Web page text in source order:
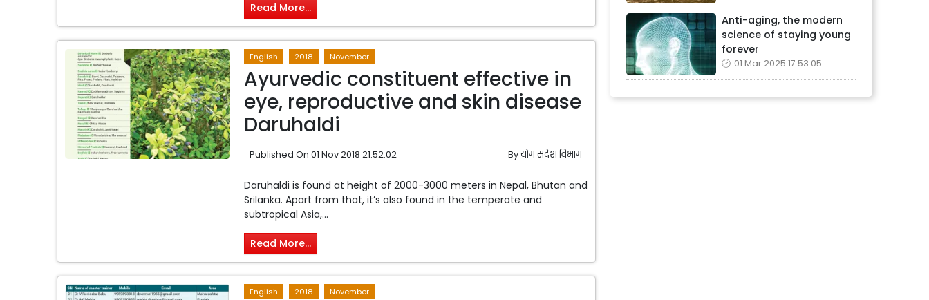
Read More...
English 2018 November
Ayurvedic constituent effective in
eye, reproductive and skin disease
Daruhaldi
Published On 01 Nov 2018 21:52:02 Byयोग संदेश विभाग
Daruhaldi is found at height of 2000-3000 meters in Nepal, Bhutan and
Srilanka. Apart from that, it’s also found in the temperate and
subtropical Asia,...
Read More...
English 2018 November
Anti-aging, the modern
science of staying young
forever
01 Mar 2025 17:53:05